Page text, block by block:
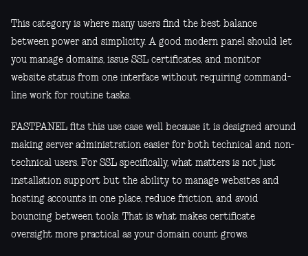
This category is where many users find the best balance
between power and simplicity. A good modern panel should let
you manage domains, issue SSL certificates, and monitor
website status from one interface without requiring command-
line work for routine tasks.
FASTPANEL fits this use case well because it is designed around
making server administration easier for both technical and non-
technical users. For SSL specifically, what matters is not just
installation support but the ability to manage websites and
hosting accounts in one place, reduce friction, and avoid
bouncing between tools. That is what makes certificate
oversight more practical as your domain count grows.